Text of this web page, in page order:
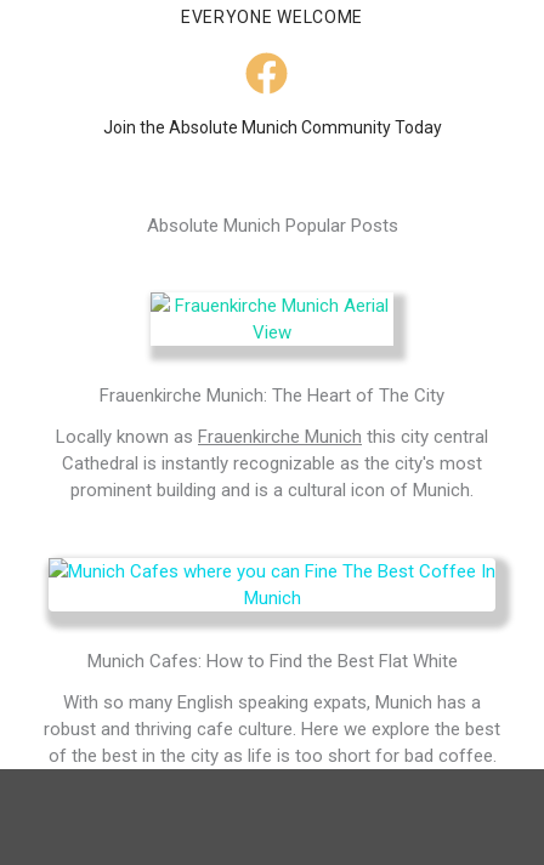
EVERYONE WELCOME
Join the Absolute Munich Community Today
Absolute Munich Popular Posts
Frauenkirche Munich: The Heart of The City
Locally known as Frauenkirche Munich this city central
Cathedral is instantly recognizable as the city's most
prominent building and is a cultural icon of Munich.
Munich Cafes: How to Find the Best Flat White
With so many English speaking expats, Munich has a
robust and thriving cafe culture. Here we explore the best
of the best in the city as life is too short for bad coffee.